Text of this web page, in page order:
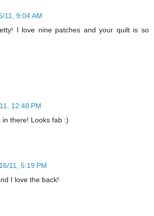
11, 9:04 AM
I love nine patches and your quilt is so
12:48 PM
in there! Looks fab :)
11, 5:19 PM
I love the back!